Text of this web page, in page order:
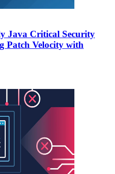
Java Critical Security
Patch Velocity with